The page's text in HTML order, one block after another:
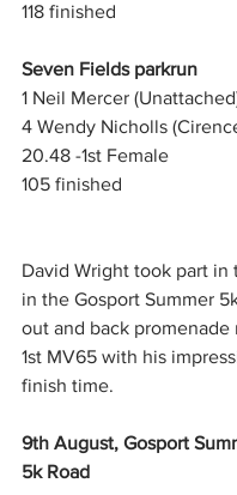
118 finished
Seven Fields parkrun
1 Neil Mercer
4 Wendy Nicholls
20.48 -1st Female
105 finished
David Wright took part in
in the Gosport Summer
out and back promenade
1st MV65 with his
finish time.
9th August, Gosport
5k Road